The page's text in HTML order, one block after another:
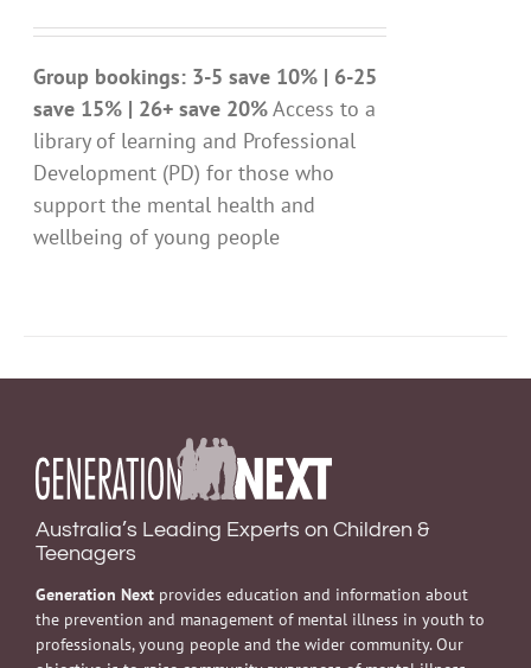
Group bookings: 3-5 save 10% | 6-25
save 15% | 26+ save 20%Access to a
library of learning and Professional
Development (PD) for those who
support the mental health and
wellbeing of young people
Australia’s Leading Experts on Children &
Teenagers
Generation Next provides education and information about
the prevention and management of mental illness in youth to
professionals, young people and the wider community. Our